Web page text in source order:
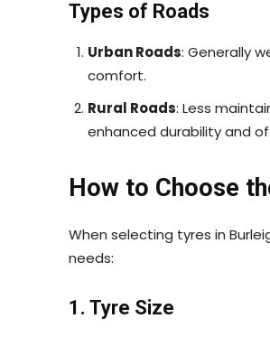
Types of Roads
Urban Roads: Generally
comfort.
Rural Roads: Less
enhanced durability and
How to Choose
When selecting tyres in
needs:
1. Tyre Size